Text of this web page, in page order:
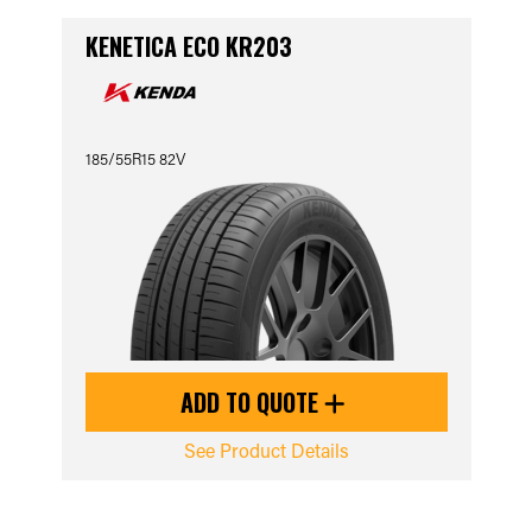
KENETICA ECO KR203
185/55R15 82V
ADD TO QUOTE
See Product Details